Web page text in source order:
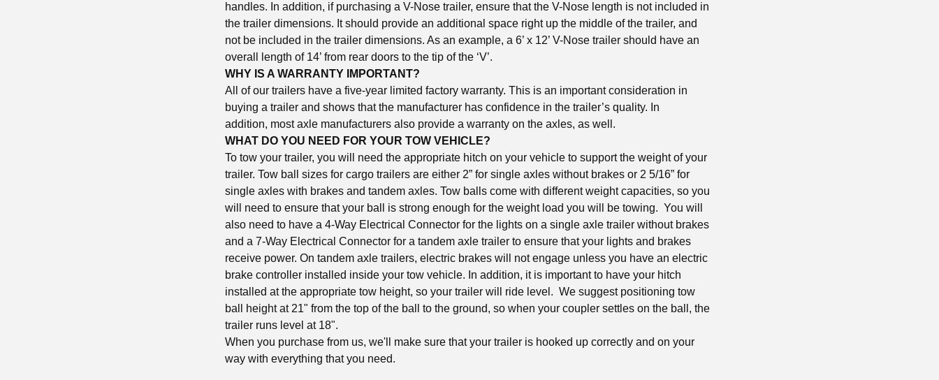
handles. In addition, if purchasing a V-Nose trailer, ensure that the V-Nose length is not included in
the trailer dimensions. It should provide an additional space right up the middle of the trailer, and
not be included in the trailer dimensions. As an example, a 6’ x 12’ V-Nose trailer should have an
overall length of 14’ from rear doors to the tip of the ‘V’.
WHY IS A WARRANTY IMPORTANT?
All of our trailers have a five-year limited factory warranty. This is an important consideration in
buying a trailer and shows that the manufacturer has confidence in the trailer’s quality. In
addition, most axle manufacturers also provide a warranty on the axles, as well.
WHAT DO YOU NEED FOR YOUR TOW VEHICLE?
To tow your trailer, you will need the appropriate hitch on your vehicle to support the weight of your
trailer. Tow ball sizes for cargo trailers are either 2” for single axles without brakes or 2 5/16” for
single axles with brakes and tandem axles. Tow balls come with different weight capacities, so you
will need to ensure that your ball is strong enough for the weight load you will be towing. You will
also need to have a 4-Way Electrical Connector for the lights on a single axle trailer without brakes
and a 7-Way Electrical Connector for a tandem axle trailer to ensure that your lights and brakes
receive power. On tandem axle trailers, electric brakes will not engage unless you have an electric
brake controller installed inside your tow vehicle. In addition, it is important to have your hitch
installed at the appropriate tow height, so your trailer will ride level. We suggest positioning tow
ball height at 21" from the top of the ball to the ground, so when your coupler settles on the ball, the
trailer runs level at 18".
When you purchase from us, we'll make sure that your trailer is hooked up correctly and on your
way with everything that you need.